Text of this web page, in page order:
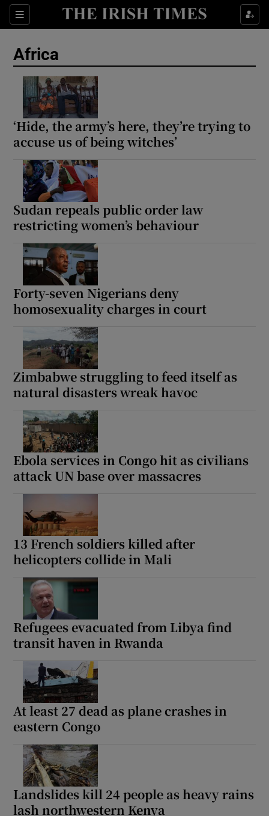
Sections
Show Food sub sections
Show Environment sub sections
Show Sponsored sub sections
Africa
‘Hide, the army’s here, they’re trying to
accuse us of being witches’
Sudan repeals public order law
restricting women’s behaviour
Forty-seven Nigerians deny
homosexuality charges in court
Zimbabwe struggling to feed itself as
natural disasters wreak havoc
Ebola services in Congo hit as civilians
attack UN base over massacres
13 French soldiers killed after
helicopters collide in Mali
Refugees evacuated from Libya find
transit haven in Rwanda
At least 27 dead as plane crashes in
eastern Congo
Landslides kill 24 people as heavy rains
lash northwestern Kenya